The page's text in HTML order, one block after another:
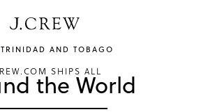
Shop now
TRINIDAD AND TOBAGO
SHIPS ALL
the World